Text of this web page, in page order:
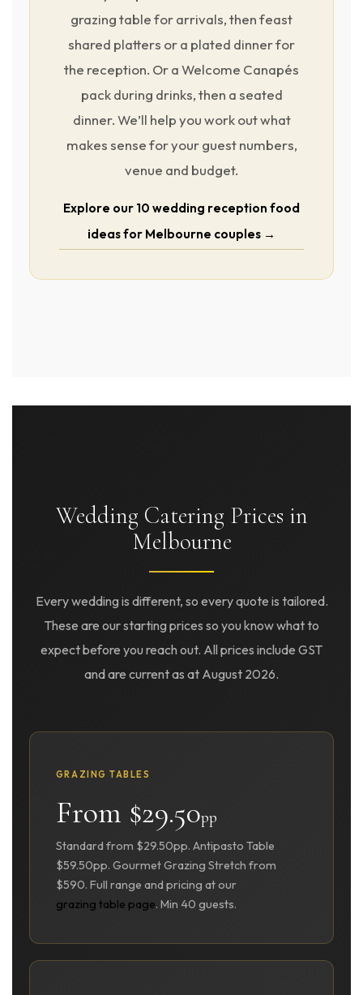
grazing table for arrivals, then feast
shared platters or a plated dinner for
the reception. Or a Welcome Canapés
pack during drinks, then a seated
dinner. We’ll help you work out what
makes sense for your guest numbers,
venue and budget.
Explore our 10 wedding reception food
ideas for Melbourne couples →
Wedding Catering Prices in
Melbourne
Every wedding is different, so every quote is tailored.
These are our starting prices so you know what to
expect before you reach out. All prices include GST
and are current as at August 2026.
GRAZING TABLES
From $29.50pp
Standard from $29.50pp. Antipasto Table
$59.50pp. Gourmet Grazing Stretch from
$590. Full range and pricing at our
grazing table page. Min 40 guests.